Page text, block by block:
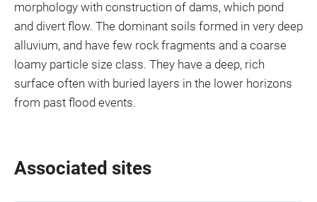
morphology with construction of dams, which pond
and divert flow. The dominant soils formed in very deep
alluvium, and have few rock fragments and a coarse
loamy particle size class. They have a deep, rich
surface often with buried layers in the lower horizons
from past flood events.
Associated sites